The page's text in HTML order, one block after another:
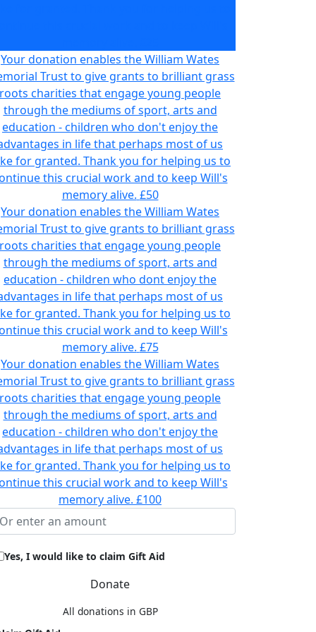
Your donation enables the William Wates
Trust to give grants to brilliant grass
roots charities that engage young people
through the mediums of sport, arts and
education - children who don't enjoy the
in life that perhaps most of us
for granted. Thank you for helping us to
this crucial work and to keep Will's
memory alive. £50
Your donation enables the William Wates
Trust to give grants to brilliant grass
roots charities that engage young people
through the mediums of sport, arts and
education - children who dont enjoy the
in life that perhaps most of us
for granted. Thank you for helping us to
this crucial work and to keep Will's
memory alive. £75
Your donation enables the William Wates
Trust to give grants to brilliant grass
roots charities that engage young people
through the mediums of sport, arts and
education - children who don't enjoy the
in life that perhaps most of us
for granted. Thank you for helping us to
this crucial work and to keep Will's
memory alive. £100
Yes, I would like to claim Gift Aid
Donate
All donations in GBP